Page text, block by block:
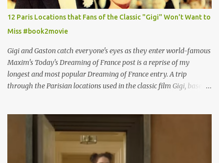
12 Paris Locations that Fans of the Classic "Gigi" Won't Want to
Miss #book2movie
Gigi and Gaston catch everyone's eyes as they enter world-famous
Maxim's Today's Dreaming of France post is a reprise of my
longest and most popular Dreaming of France entry. A trip
through the Parisian locations used in the classic film Gigi, based
why I'd be at all interested in the Ben Affleck, J-Lo disaster, the
epitome of a bad romance, made even worse because its epic
failure has been immortalized on film. " No! Not Gigli. Gigi . Very
famous movie musical? Takes place in Paris during the Belle